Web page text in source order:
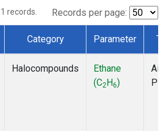
1 records. Records per page:
Category Parameter
Halocompounds
Ethane
(C2H6)